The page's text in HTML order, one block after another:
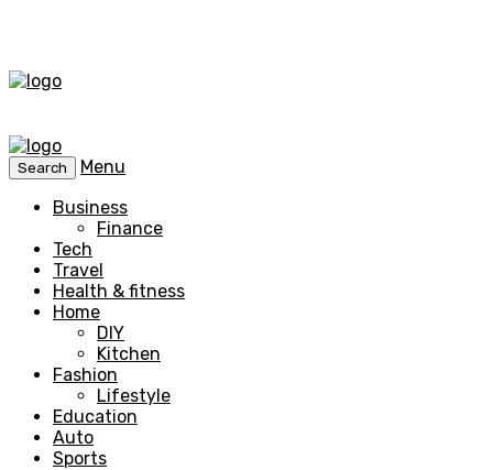
Search
Menu
Business
Finance
Tech
Travel
Health & fitness
Home
DIY
Kitchen
Fashion
Lifestyle
Education
Auto
Sports